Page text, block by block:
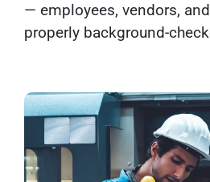
— employees, vendors,
properly background-